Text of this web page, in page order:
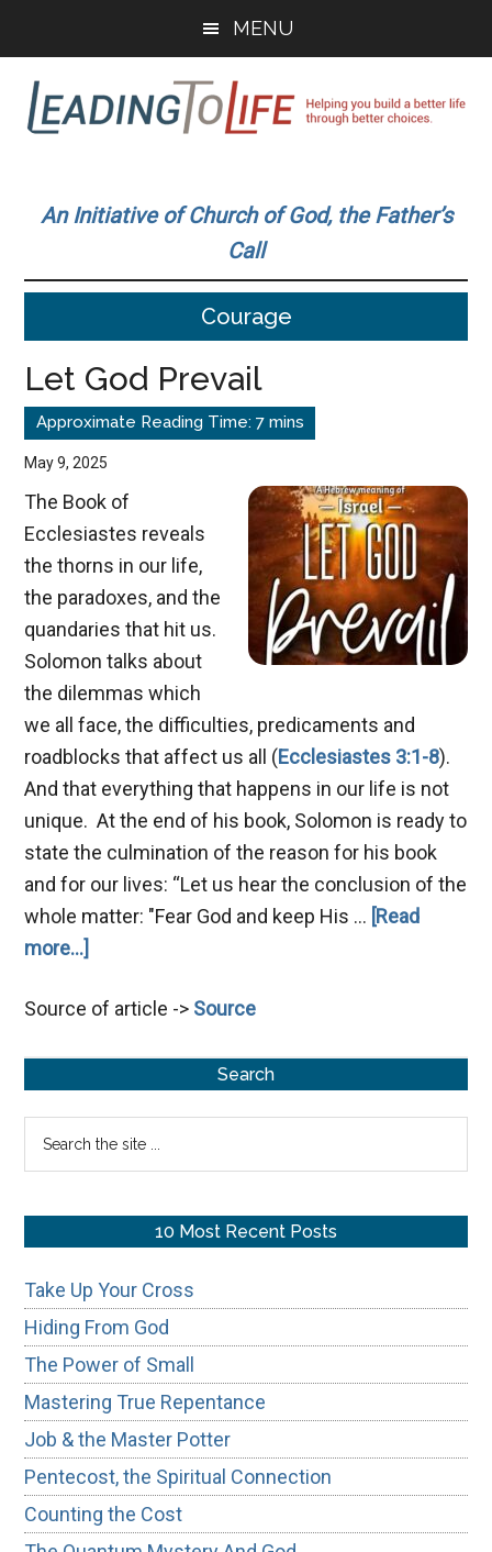
main
content
primary
sidebar
MENU
To
Life
build
better
better
choices.
An Initiative of Church of God, the Father’s
Call
Courage
Let God Prevail
May 9, 2025
The Book of
Ecclesiastes reveals
the thorns in our life,
the paradoxes, and the
quandaries that hit us.
Solomon talks about
the dilemmas which
we all face, the difficulties, predicaments and
roadblocks that affect us all (Ecclesiastes 3:1-8).
And that everything that happens in our life is not
unique. At the end of his book, Solomon is ready to
state the culmination of the reason for his book
and for our lives: “Let us hear the conclusion of the
whole matter: "Fear God and keep His … [Read
more...]
God
Source of article -> Source
Sidebar
Search
10 Most Recent Posts
Take Up Your Cross
Hiding From God
The Power of Small
Mastering True Repentance
Job & the Master Potter
Pentecost, the Spiritual Connection
Counting the Cost